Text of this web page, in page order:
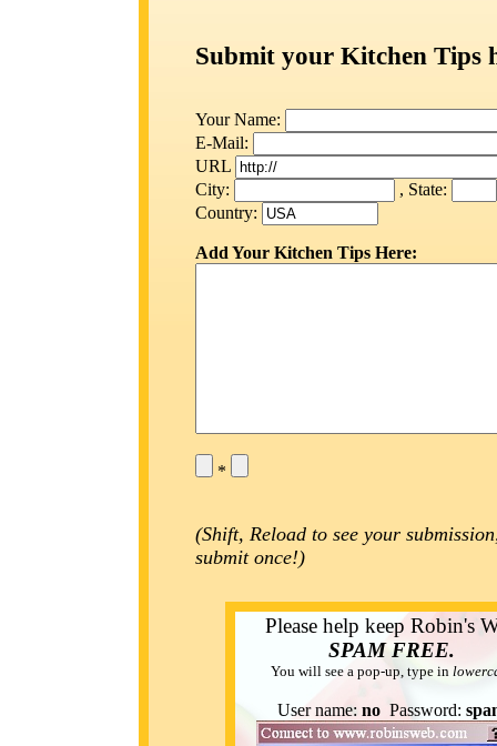
Submit your Kitchen Tips
Your Name:
E-Mail:
URL
City:
, State:
Country:
Add Your Kitchen Tips Here:
*
(Shift, Reload to see your
submit once!)